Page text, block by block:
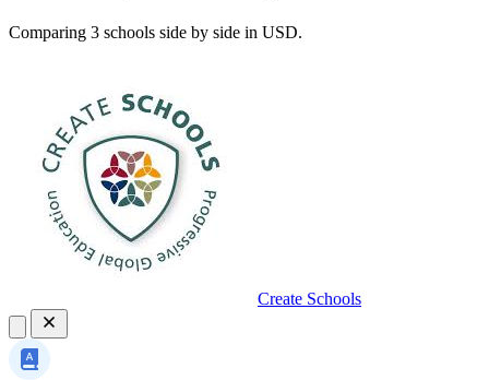
Comparing 3 schools side by side in USD.
Create Schools